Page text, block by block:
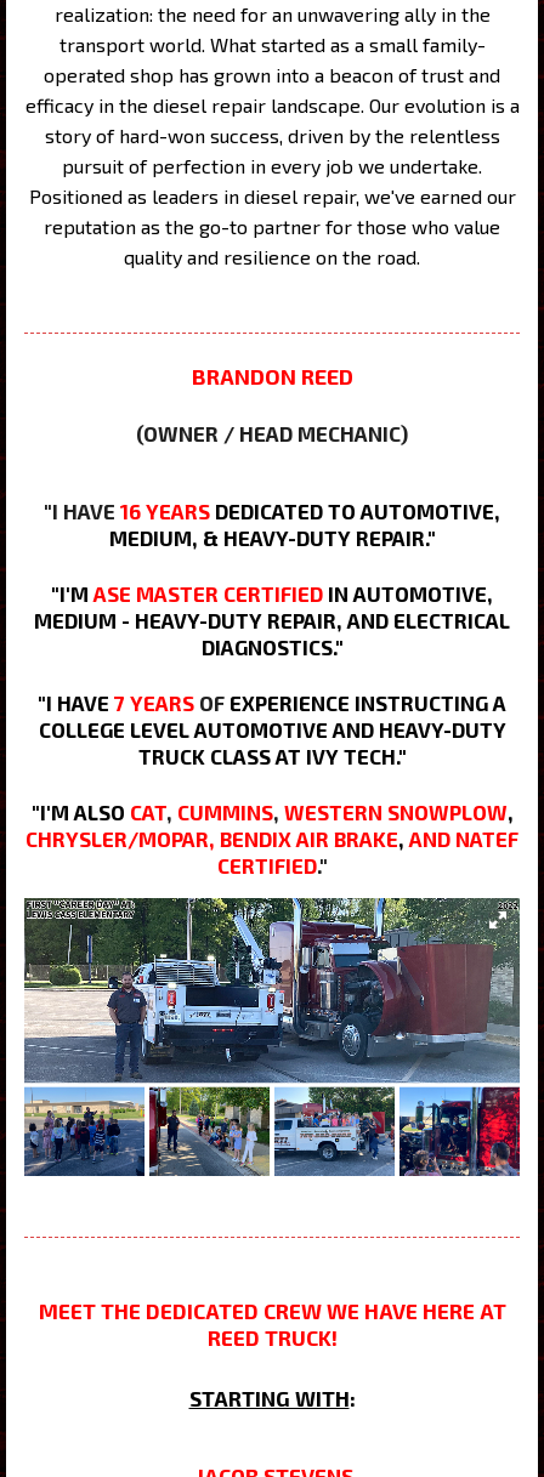
realization: the need for an unwavering ally in the
transport world. What started as a small family-
operated shop has grown into a beacon of trust and
efficacy in the diesel repair landscape. Our evolution is a
story of hard-won success, driven by the relentless
pursuit of perfection in every job we undertake.
Positioned as leaders in diesel repair, we've earned our
reputation as the go-to partner for those who value
quality and resilience on the road.
BRANDON REED
(OWNER / HEAD MECHANIC)
"I HAVE 16 YEARS DEDICATED TO AUTOMOTIVE,
MEDIUM, & HEAVY-DUTY REPAIR."
"I'M ASE MASTER CERTIFIED IN AUTOMOTIVE,
MEDIUM - HEAVY-DUTY REPAIR, AND ELECTRICAL
DIAGNOSTICS."
"I HAVE 7 YEARS OF EXPERIENCE INSTRUCTING A
COLLEGE LEVEL AUTOMOTIVE AND HEAVY-DUTY
TRUCK CLASS AT IVY TECH."
"I'M ALSO CAT, CUMMINS, WESTERN SNOWPLOW,
CHRYSLER/MOPAR, BENDIX AIR BRAKE, AND NATEF
CERTIFIED."
MEET THE DEDICATED CREW WE HAVE HERE AT
REED TRUCK!
STARTING WITH: